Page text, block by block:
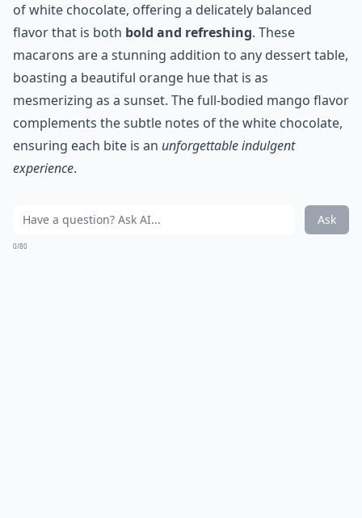
of white chocolate, offering a delicately balanced
flavor that is both bold and refreshing. These
macarons are a stunning addition to any dessert table,
boasting a beautiful orange hue that is as
mesmerizing as a sunset. The full-bodied mango flavor
complements the subtle notes of the white chocolate,
ensuring each bite is an unforgettable indulgent
experience.
Ask
0/80